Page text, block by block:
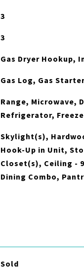
3
3
Gas Dryer Hookup,
Gas Log, Gas
Range, Microwave,
Refrigerator,
Skylight(s),
Hook-Up in Unit,
Closet(s), Ceiling -
Dining Combo,
Sold